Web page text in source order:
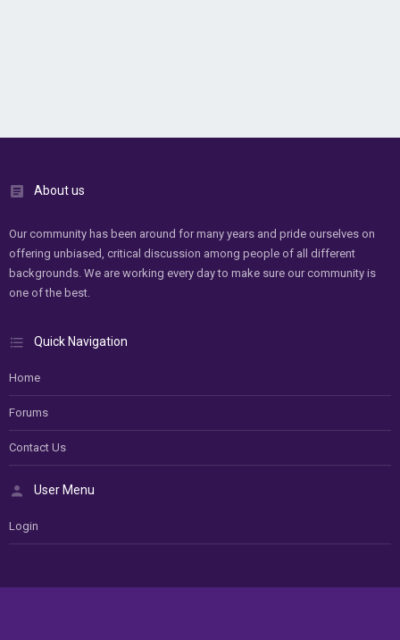
About us
Our community has been around for many years and pride ourselves on
offering unbiased, critical discussion among people of all different
backgrounds. We are working every day to make sure our community is
one of the best.
Quick Navigation
Home
Forums
Contact Us
User Menu
Login